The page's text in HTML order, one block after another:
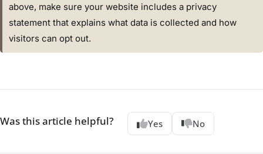
above, make sure your website includes a privacy
statement that explains what data is collected and how
visitors can opt out.
Was this article helpful? Yes No